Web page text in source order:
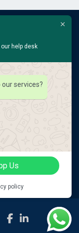
help desk
services?
Us
policy